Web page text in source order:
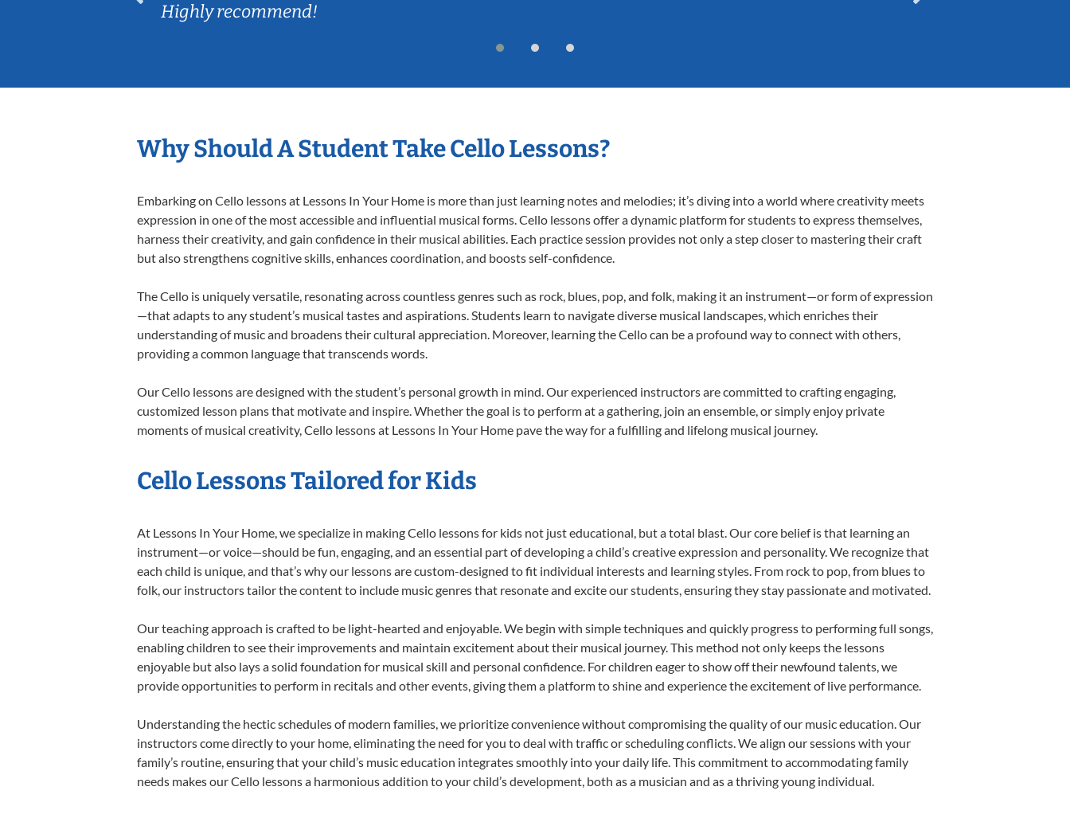
Highly recommend!
Why Should A Student Take Cello Lessons?
Embarking on Cello lessons at Lessons In Your Home is more than just learning notes and melodies; it’s diving into a world where creativity meets
expression in one of the most accessible and influential musical forms. Cello lessons offer a dynamic platform for students to express themselves,
harness their creativity, and gain confidence in their musical abilities. Each practice session provides not only a step closer to mastering their craft
but also strengthens cognitive skills, enhances coordination, and boosts self-confidence.
The Cello is uniquely versatile, resonating across countless genres such as rock, blues, pop, and folk, making it an instrument—or form of expression
—that adapts to any student’s musical tastes and aspirations. Students learn to navigate diverse musical landscapes, which enriches their
understanding of music and broadens their cultural appreciation. Moreover, learning the Cello can be a profound way to connect with others,
providing a common language that transcends words.
Our Cello lessons are designed with the student’s personal growth in mind. Our experienced instructors are committed to crafting engaging,
customized lesson plans that motivate and inspire. Whether the goal is to perform at a gathering, join an ensemble, or simply enjoy private
moments of musical creativity, Cello lessons at Lessons In Your Home pave the way for a fulfilling and lifelong musical journey.
Cello Lessons Tailored for Kids
At Lessons In Your Home, we specialize in making Cello lessons for kids not just educational, but a total blast. Our core belief is that learning an
instrument—or voice—should be fun, engaging, and an essential part of developing a child’s creative expression and personality. We recognize that
each child is unique, and that’s why our lessons are custom-designed to fit individual interests and learning styles. From rock to pop, from blues to
folk, our instructors tailor the content to include music genres that resonate and excite our students, ensuring they stay passionate and motivated.
Our teaching approach is crafted to be light-hearted and enjoyable. We begin with simple techniques and quickly progress to performing full songs,
enabling children to see their improvements and maintain excitement about their musical journey. This method not only keeps the lessons
enjoyable but also lays a solid foundation for musical skill and personal confidence. For children eager to show off their newfound talents, we
provide opportunities to perform in recitals and other events, giving them a platform to shine and experience the excitement of live performance.
Understanding the hectic schedules of modern families, we prioritize convenience without compromising the quality of our music education. Our
instructors come directly to your home, eliminating the need for you to deal with traffic or scheduling conflicts. We align our sessions with your
family’s routine, ensuring that your child’s music education integrates smoothly into your daily life. This commitment to accommodating family
needs makes our Cello lessons a harmonious addition to your child’s development, both as a musician and as a thriving young individual.